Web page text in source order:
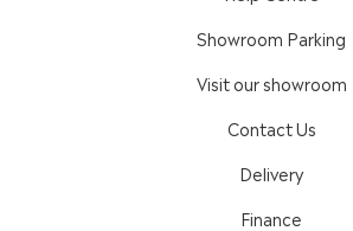
Showroom Parking
Visit our showroom
Contact Us
Delivery
Finance